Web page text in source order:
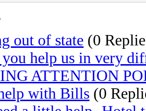
out of state (0
help us in very
ATTENTION
with Bills (0